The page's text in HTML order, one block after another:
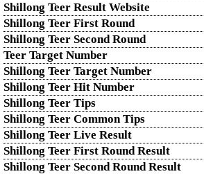
Shillong Teer Result Website
Shillong Teer First Round
Shillong Teer Second Round
Teer Target Number
Shillong Teer Target Number
Shillong Teer Hit Number
Shillong Teer Tips
Shillong Teer Common Tips
Shillong Teer Live Result
Shillong Teer First Round Result
Shillong Teer Second Round Result